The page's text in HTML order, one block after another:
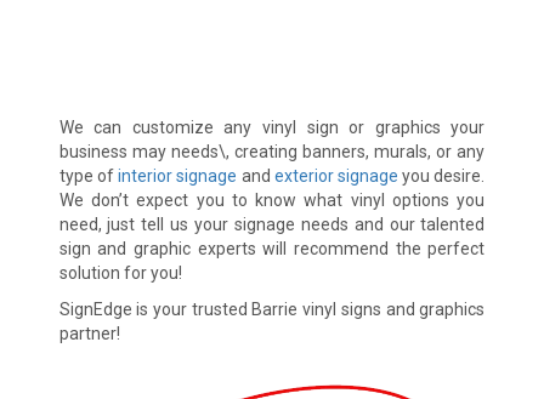
We can customize any vinyl sign or graphics your
business may needs\, creating banners, murals, or any
type ofinterior signage and exterior signage you desire.
We don’t expect you to know what vinyl options you
need, just tell us your signage needs and our talented
sign and graphic experts will recommend the perfect
solution for you!
SignEdge is your trusted Barrie vinyl signs and graphics
partner!